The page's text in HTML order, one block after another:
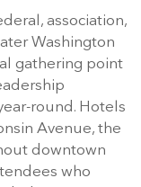
association,
Washington
gathering point
round. Hotels
Avenue, the
downtown
who